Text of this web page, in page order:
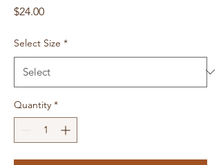
$24.00Price
Select Size *
Quantity *